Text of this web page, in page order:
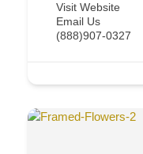
Visit Website
Email Us
(888)907-0327